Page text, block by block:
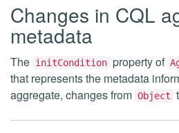
Changes in CQL
metadata
The initCondition property of
that represents the metadata
aggregate, changes from Object